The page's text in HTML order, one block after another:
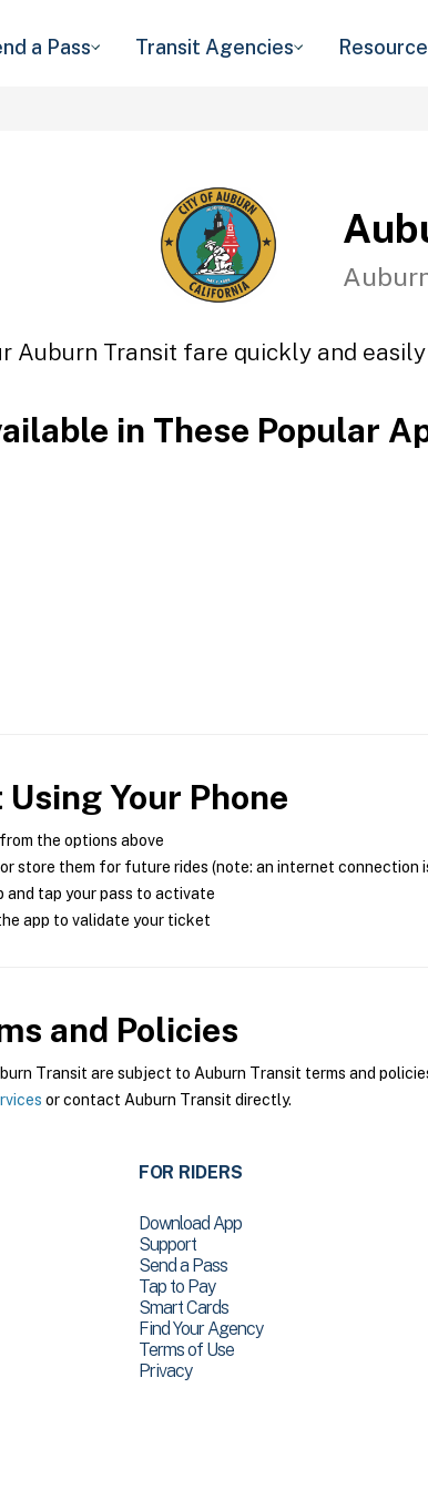
a Pass Transit Agencies
Auburn Transit fare quickly and
in These Popular
Your Phone
the options above
store them for future rides (note: an internet connection
and tap your pass to activate
app to validate your ticket
and Policies
Transit are subject to Auburn Transit terms and
or contact Auburn Transit directly.
FOR RIDERS
Download App
Support
Send a Pass
Tap to Pay
Smart Cards
Find Your Agency
Terms of Use
Privacy